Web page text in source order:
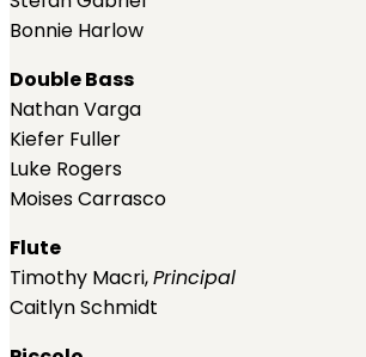
Bonnie Harlow
Double Bass
Nathan Varga
Kiefer Fuller
Luke Rogers
Moises Carrasco
Flute
Timothy Macri,Principal
Caitlyn Schmidt